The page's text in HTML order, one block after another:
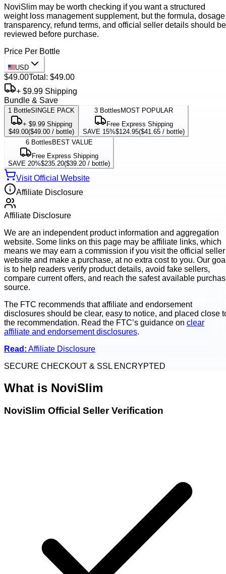
NoviSlim may be worth checking if you want a structured
weight loss management supplement, but the formula, dosage
transparency, refund terms, and official seller details should be
reviewed before purchase.
Price Per Bottle
USD
$49.00Total: $49.00
+ $9.99 Shipping
Bundle & Save
1 BottleSINGLE PACK
+ $9.99 Shipping
$49.00($49.00 / bottle)
3 Bottles MOST POPULAR
Free Express Shipping
SAVE 15%$124.95($41.65 / bottle)
6 Bottles BEST VALUE
Free Express Shipping
SAVE 20%$235.20($39.20 / bottle)
Visit Official Website
Affiliate Disclosure
Affiliate Disclosure
We are an independent product information and aggregation
website. Some links on this page may be affiliate links, which
means we may earn a commission if you visit the official seller
website and make a purchase, at no extra cost to you. Our
is to help readers verify product details, avoid fake sellers,
compare current offers, and reach the safest available
source.
The FTC recommends that affiliate and endorsement
disclosures should be clear, easy to notice, and placed close
the recommendation. Read the FTC’s guidance on clear
affiliate and endorsement disclosures.
Read: Affiliate Disclosure
SECURE CHECKOUT & SSL ENCRYPTED
What is NoviSlim
NoviSlim Official Seller Verification